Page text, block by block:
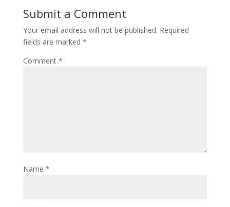
Submit a Comment
Your email address will not be published. Required
fields are marked *
Comment *
Name *